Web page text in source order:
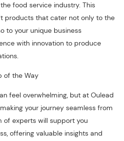
food service industry. This
products that cater not only to the
to your unique business
with innovation to produce
of the Way
feel overwhelming, but at Oulead
your journey seamless from
of experts will support you
offering valuable insights and